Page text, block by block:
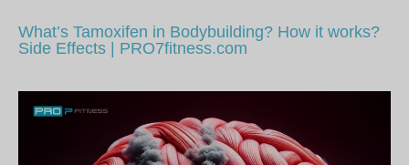
What’s Tamoxifen in Bodybuilding? How it works?
Side Effects | PRO7fitness.com